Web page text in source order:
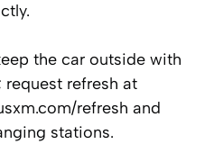
the car outside with
request refresh at
refresh and
stations.